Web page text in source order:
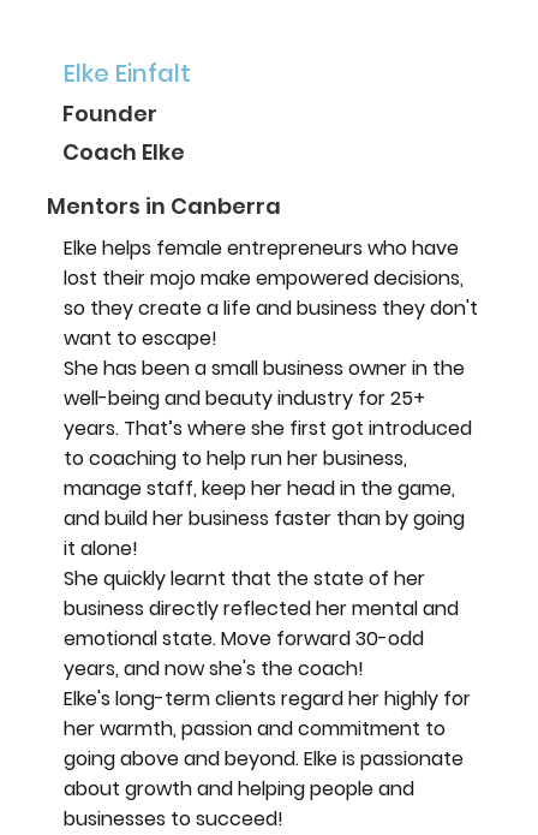
Elke Einfalt
Founder
Coach Elke
Mentors in Canberra
Elke helps female entrepreneurs who have
lost their mojo make empowered decisions,
so they create a life and business they don't
want to escape!
She has been a small business owner in the
well-being and beauty industry for 25+
years. That’s where she first got introduced
to coaching to help run her business,
manage staff, keep her head in the game,
and build her business faster than by going
it alone!
She quickly learnt that the state of her
business directly reflected her mental and
emotional state. Move forward 30-odd
years, and now she's the coach!
Elke's long-term clients regard her highly for
her warmth, passion and commitment to
going above and beyond. Elke is passionate
about growth and helping people and
businesses to succeed!